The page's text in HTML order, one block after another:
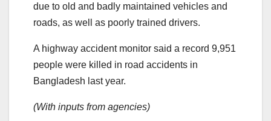
due to old and badly maintained vehicles and
roads, as well as poorly trained drivers.
A highway accident monitor said a record 9,951
people were killed in road accidents in
Bangladesh last year.
(With inputs from agencies)